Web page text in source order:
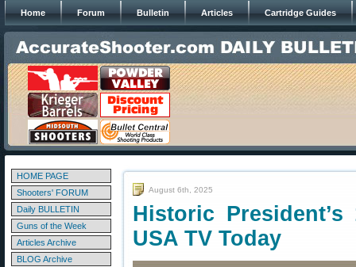
Home Forum Bulletin Articles Cartridge Guides
HOME PAGE
Shooters' FORUM
Daily BULLETIN
Guns of the Week
Articles Archive
BLOG Archive
August 6th, 2025
Historic
USA TV Today